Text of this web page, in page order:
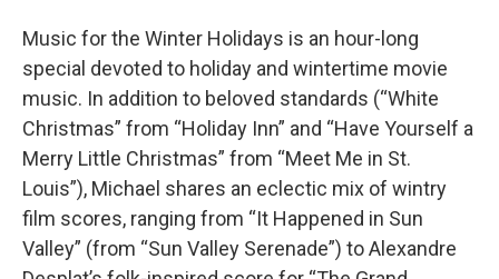
Music for the Winter Holidays is an hour-long
special devoted to holiday and wintertime movie
music. In addition to beloved standards (“White
Christmas” from “Holiday Inn” and “Have Yourself a
Merry Little Christmas” from “Meet Me in St.
Louis”), Michael shares an eclectic mix of wintry
film scores, ranging from “It Happened in Sun
Valley” (from “Sun Valley Serenade”) to Alexandre